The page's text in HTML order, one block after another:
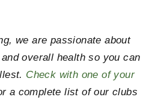
we are passionate about
overall health so you can
Check with one of your
a complete list of our clubs